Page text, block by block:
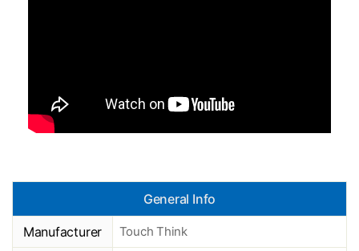
General Info
Manufacturer Touch Think